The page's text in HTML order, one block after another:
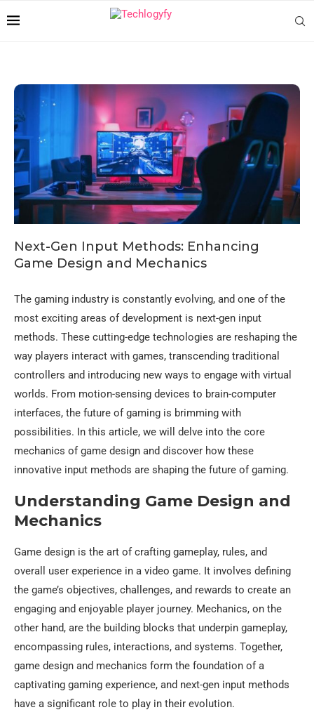
Next-Gen Input Methods: Enhancing
Game Design and Mechanics
The gaming industry is constantly evolving, and one of the
most exciting areas of development is next-gen input
methods. These cutting-edge technologies are reshaping the
way players interact with games, transcending traditional
controllers and introducing new ways to engage with virtual
worlds. From motion-sensing devices to brain-computer
interfaces, the future of gaming is brimming with
possibilities. In this article, we will delve into the core
mechanics of game design and discover how these
innovative input methods are shaping the future of gaming.
Understanding Game Design and
Mechanics
Game design is the art of crafting gameplay, rules, and
overall user experience in a video game. It involves defining
the game’s objectives, challenges, and rewards to create an
engaging and enjoyable player journey. Mechanics, on the
other hand, are the building blocks that underpin gameplay,
encompassing rules, interactions, and systems. Together,
game design and mechanics form the foundation of a
captivating gaming experience, and next-gen input methods
have a significant role to play in their evolution.